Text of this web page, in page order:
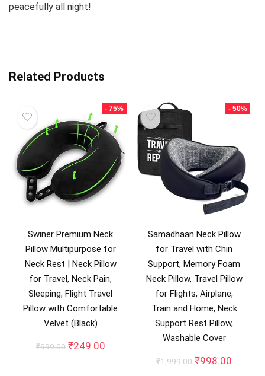
peacefully all night!
Related Products
- 75%
Swiner Premium Neck
Pillow Multipurpose for
Neck Rest | Neck Pillow
for Travel, Neck Pain,
Sleeping, Flight Travel
Pillow with Comfortable
Velvet (Black)
₹999.00 Original
₹249.00Current
- 50%
Samadhaan Neck Pillow
for Travel with Chin
Support, Memory Foam
Neck Pillow, Travel Pillow
for Flights, Airplane,
Train and Home, Neck
Support Rest Pillow,
Washable Cover
₹1,999.00 Original
₹998.00